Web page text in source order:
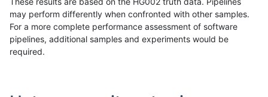
may perform differently when confronted with other samples.
For a more complete performance assessment of software
pipelines, additional samples and experiments would be
required.